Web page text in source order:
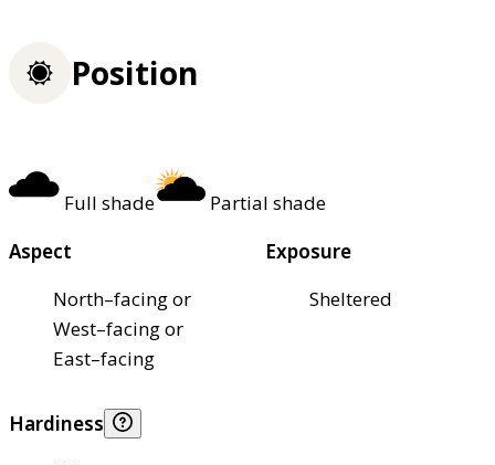
Position
Full shade
Partial shade
Aspect
North–facing or
West–facing or
East–facing
Exposure
Sheltered
Hardiness